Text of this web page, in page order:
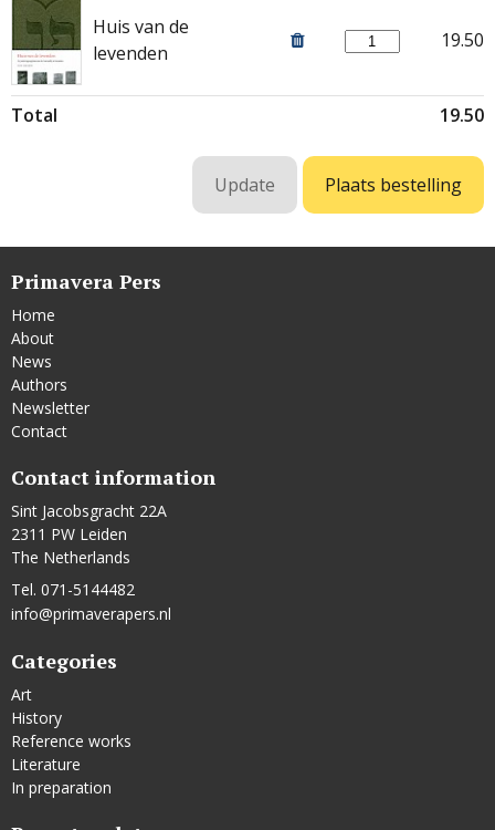
Huis van de
levenden
19.50
Total 19.50
Primavera Pers
Home
About
News
Authors
Newsletter
Contact
Contact information
Sint Jacobsgracht 22A
2311 PW Leiden
The Netherlands
Tel. 071-5144482
info@primaverapers.nl
Categories
Art
History
Reference works
Literature
In preparation